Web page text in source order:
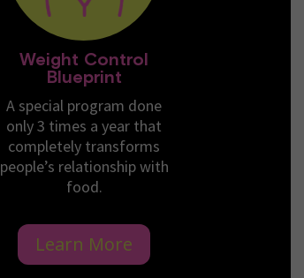
Weight Control
Blueprint
A special program done
only 3 times a year that
completely transforms
people’s relationship with
food.
Learn More